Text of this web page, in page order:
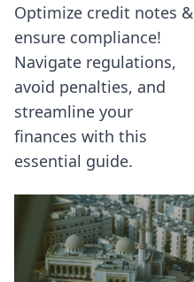
Optimize credit notes &
ensure compliance!
Navigate regulations,
avoid penalties, and
streamline your
finances with this
essential guide.